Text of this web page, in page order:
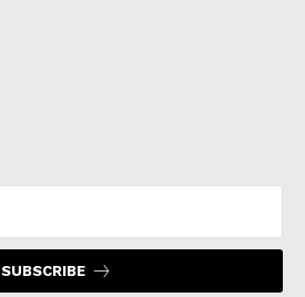
SUBSCRIBE